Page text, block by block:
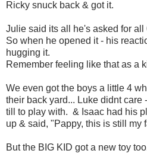
Ricky snuck back & got it.
Julie said its all he's asked for all
So when he opened it - his
hugging it.
Remember feeling like that as a
We even got the boys a little 4
their back yard... Luke didnt care
till to play with. & Isaac had his
up & said, "Pappy, this is still my
But the BIG KID got a new toy